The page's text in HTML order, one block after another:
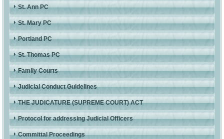
St. Ann PC
St. Mary PC
Portland PC
St. Thomas PC
Family Courts
Judicial Conduct Guidelines
THE JUDICATURE (SUPREME COURT) ACT
Protocol for addressing Judicial Officers
Committal Proceedings